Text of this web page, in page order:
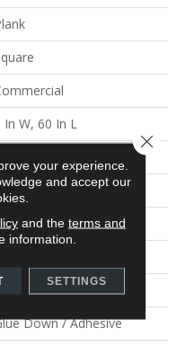
In W, 60 In L
In
Mm
On, Below
Down / Adhesive
your experience.
and accept our
and the terms and
information.
SETTINGS
Close